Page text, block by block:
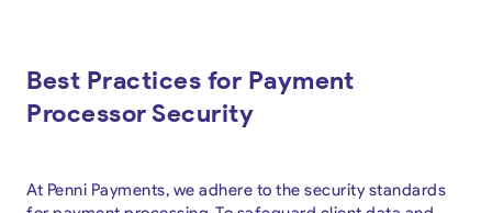
Best Practices for Payment
Processor Security
At Penni Payments, we adhere to the security standards